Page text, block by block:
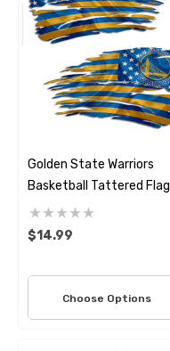
Golden State Warriors
Basketball Tattered Flag
Decal Set
$14.99
Choose Options